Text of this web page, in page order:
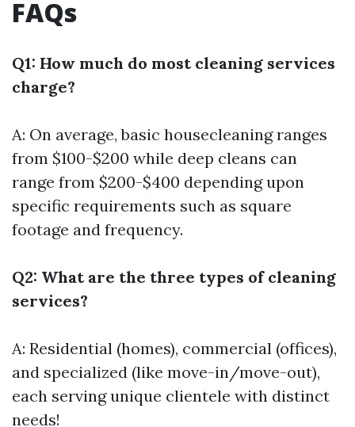
FAQs
Q1: How much do most cleaning services
charge?
A: On average, basic housecleaning ranges
from $100-$200 while deep cleans can
range from $200-$400 depending upon
specific requirements such as square
footage and frequency.
Q2: What are the three types of cleaning
services?
A: Residential (homes), commercial (offices),
and specialized (like move-in/move-out),
each serving unique clientele with distinct
needs!